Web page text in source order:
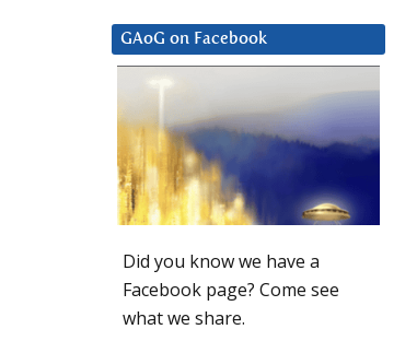
GAoG on Facebook
Did you know we have a
Facebook page? Come see
what we share.